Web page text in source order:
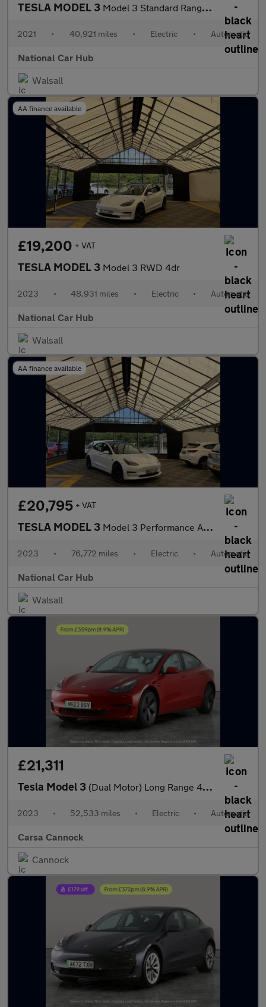
TESLA MODEL 3 Model 3 Standard Range + 4dr
2021 • 40,921 miles • Electric • Automatic
National Car Hub
Walsall
AA finance available
£19,200 + VAT
TESLA MODEL 3 Model 3 RWD 4dr
2023 • 48,931 miles • Electric • Automatic
National Car Hub
Walsall
AA finance available
£20,795 + VAT
TESLA MODEL 3 Model 3 Performance AWD 4WD 4dr
2023 • 76,772 miles • Electric • Automatic
National Car Hub
Walsall
£21,311
Tesla Model 3 (Dual Motor) Long Range 4WDE (346 ps) - HEATED WHEEL - ADAPTIVE
2023 • 52,533 miles • Electric • Automatic
Carsa Cannock
Cannock